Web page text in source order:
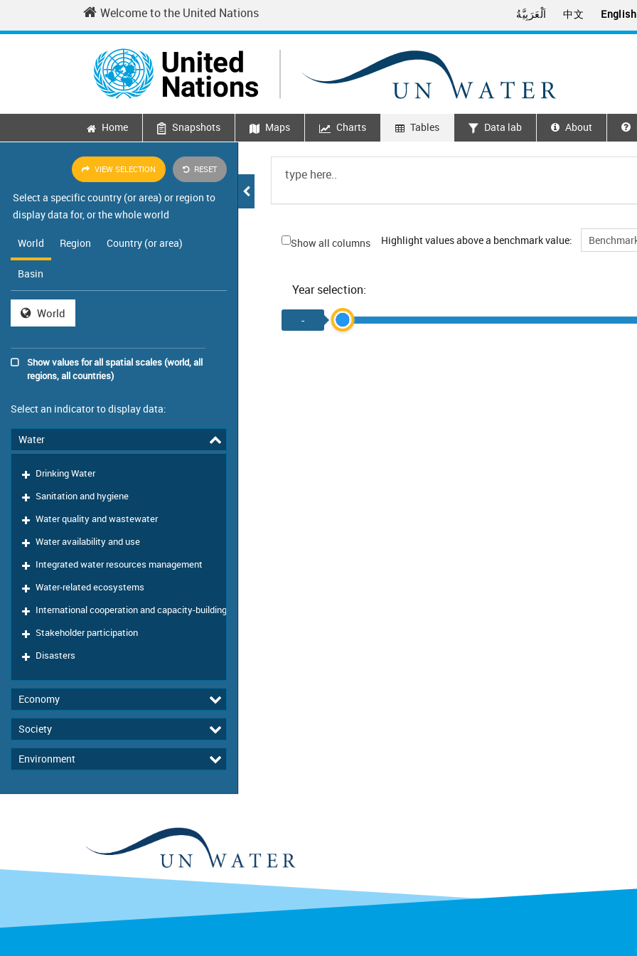
Skip to main contentWelcome to the United Nations اَلْعَرَبِيَّةُ 中文 English
Main navigation
Home Snapshots Maps Charts Tables Data lab About
RESET
VIEW SELECTION
Select a specific country (or area) or region to
display data for, or the whole world
World Region Country (or area)
Basin
World
Show values for all spatial scales (world, all
regions, all countries)
Select an indicator to display data:
Water
Drinking Water
Sanitation and hygiene
Water quality and wastewater
Water availability and use
Integrated water resources management
Water-related ecosystems
International cooperation and capacity-building
Stakeholder participation
Disasters
Economy
Society
Environment
Show all columns Highlight values above a benchmark value:
Year selection:
-